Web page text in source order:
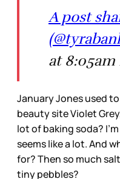
A post
at 8:05am
January Jones used
beauty site Violet
lot of baking soda?
seems like a lot. And
for? Then so much
tiny pebbles?